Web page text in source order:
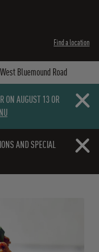
Find a location
Bluemound Road
ON AUGUST 13 OR
Close
AND SPECIAL
Close